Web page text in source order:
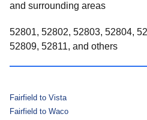
and surrounding areas
52801, 52802, 52803, 52804,
52809, 52811, and others
Fairfield to Vista
Fairfield to Waco